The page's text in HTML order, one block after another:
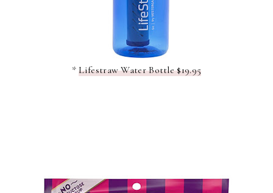
*Lifestraw Water Bottle $19.95